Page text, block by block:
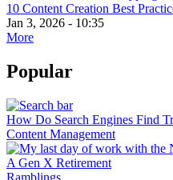
10 Content Creation Best
Jan 3, 2026 - 10:35
More
Popular
How Do Search Engines Find
Content Management
A Gen X Retirement
Ramblings